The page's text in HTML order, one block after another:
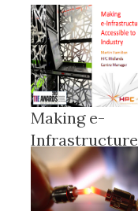
Making e-
Infrastructure
Accessible ...